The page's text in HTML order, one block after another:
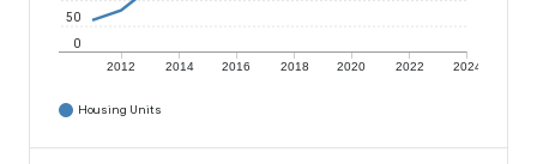
2012 2014 2016 2018 2020 2022 2024
0
50
Housing Units